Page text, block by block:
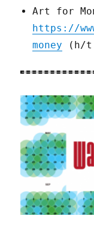
Art for
https://
money (h/t